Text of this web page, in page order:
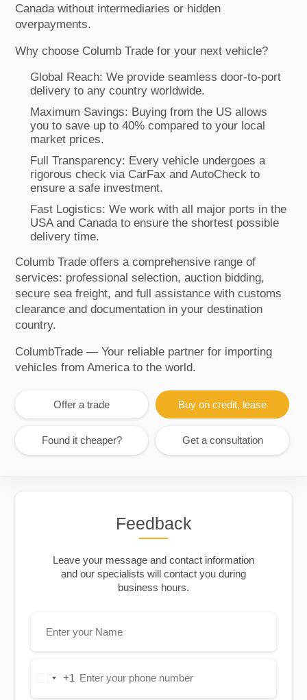
Canada without intermediaries or hidden
overpayments.
Why choose Columb Trade for your next vehicle?
Global Reach: We provide seamless door-to-port
delivery to any country worldwide.
Maximum Savings: Buying from the US allows
you to save up to 40% compared to your local
market prices.
Full Transparency: Every vehicle undergoes a
rigorous check via CarFax and AutoCheck to
ensure a safe investment.
Fast Logistics: We work with all major ports in the
USA and Canada to ensure the shortest possible
delivery time.
Columb Trade offers a comprehensive range of
services: professional selection, auction bidding,
secure sea freight, and full assistance with customs
clearance and documentation in your destination
country.
ColumbTrade — Your reliable partner for importing
vehicles from America to the world.
Offer a trade Buy on credit, lease
Found it cheaper? Get a consultation
Feedback
Leave your message and contact information
and our specialists will contact you during
business hours.
United+1